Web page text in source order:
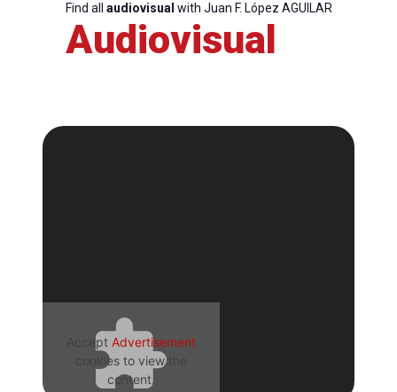
Find all audiovisual with Juan F. López AGUILAR
Audiovisual
Accept Advertisement
cookies to view the
content.